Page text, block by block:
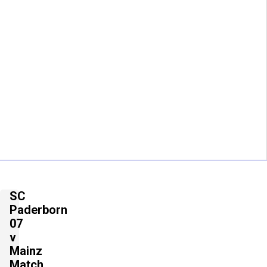
SC
Paderborn
07
v
Mainz